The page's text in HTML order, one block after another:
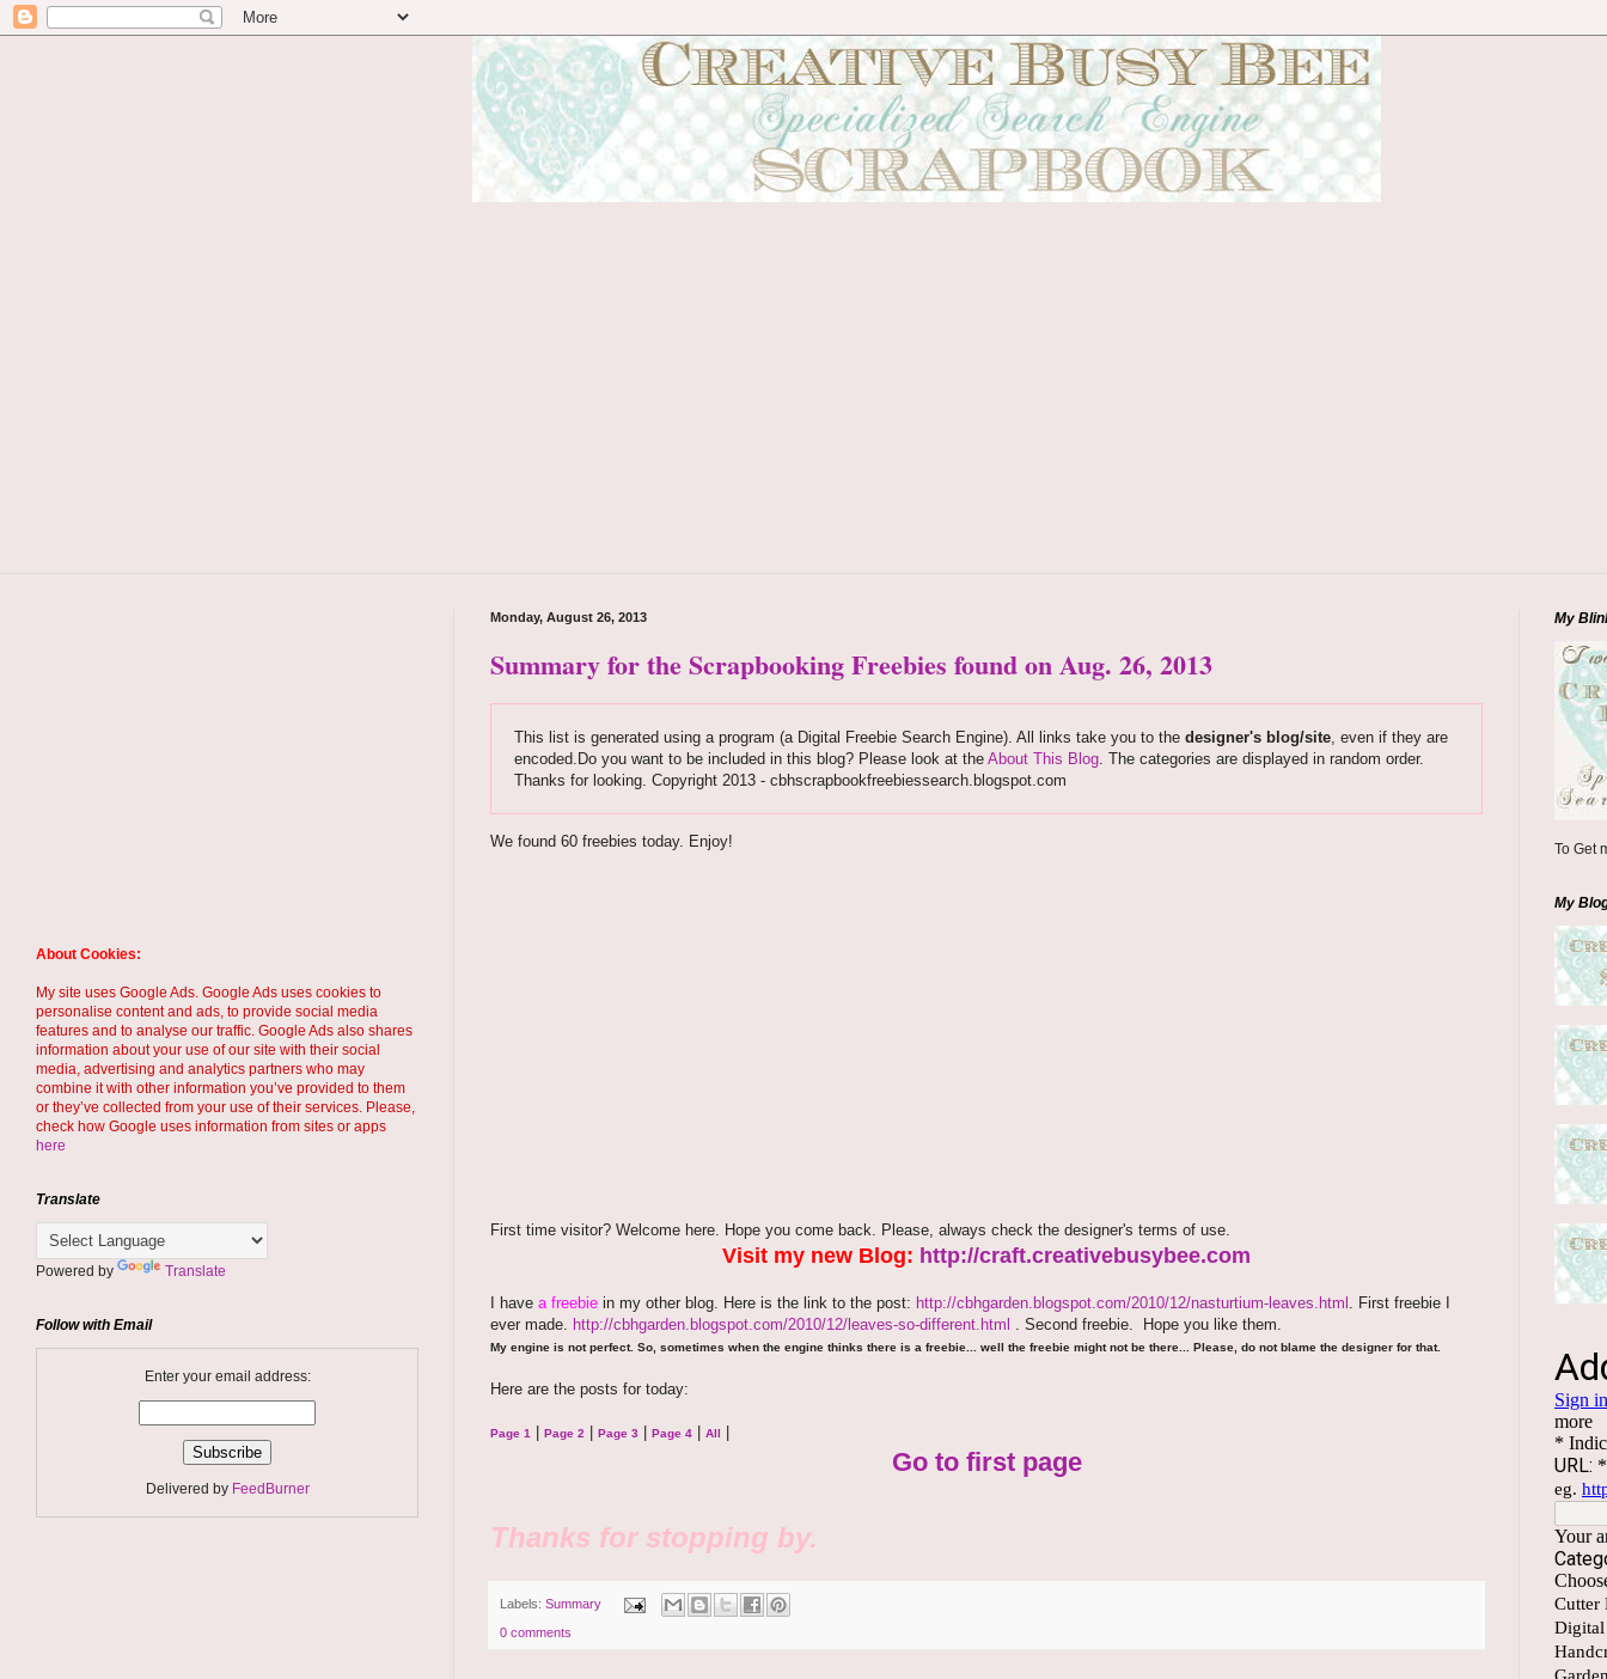
Monday, August 26, 2013
Summary for the Scrapbooking Freebies found on Aug. 26, 2013
This list is generated using a program (a Digital Freebie Search Engine). All links take you to the designer's blog/site, even if they are
encoded.Do you want to be included in this blog? Please look at the About This Blog. The categories are displayed in random order.
Thanks for looking. Copyright 2013 - cbhscrapbookfreebiessearch.blogspot.com
We found 60 freebies today. Enjoy!
First time visitor? Welcome here. Hope you come back. Please, always check the designer's terms of use.
Visit my new Blog: http://craft.creativebusybee.com
I have a freebie in my other blog. Here is the link to the post: http://cbhgarden.blogspot.com/2010/12/nasturtium-leaves.html . First freebie I
ever made. http://cbhgarden.blogspot.com/2010/12/leaves-so-different.html . Second freebie. Hope you like them.
My engine is not perfect. So, sometimes when the engine thinks there is a freebie... well the freebie might not be there... Please, do not blame the designer for that.
Here are the posts for today:
Page 1 | Page 2 | Page 3 | Page 4 | All |
Go to first page
Thanks for stopping by.
Labels: Summary
0 comments
About Cookies:
My site uses Google Ads. Google Ads uses cookies to
personalise content and ads, to provide social media
features and to analyse our traffic. Google Ads also shares
information about your use of our site with their social
media, advertising and analytics partners who may
combine it with other information you’ve provided to them
or they’ve collected from your use of their services. Please,
check how Google uses information from sites or apps
here
Translate
Powered by Translate
Follow with Email
Enter your email address:
Delivered by FeedBurner
My
To Get
My